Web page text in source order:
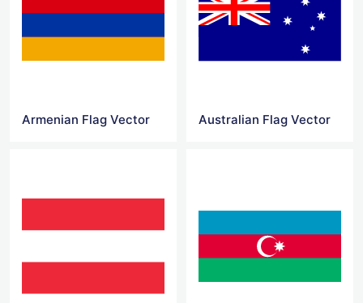
Armenian Flag Vector Australian Flag Vector